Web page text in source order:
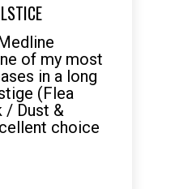
of my most
in a long
(Flea
/ Dust &
choice